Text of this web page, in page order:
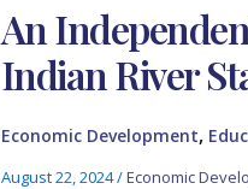
An
Indian River
Economic Development,
August 22, 2024/Economic